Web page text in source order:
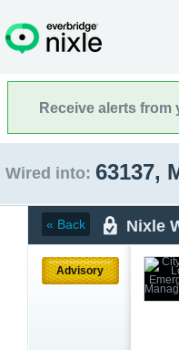
Receive alerts
Wired into: 63137,
« Back Nixle
Advisory